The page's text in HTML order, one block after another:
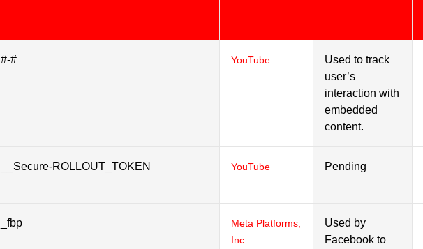
#-# YouTube
Used to track
user’s
interaction with
embedded
content.
__Secure-ROLLOUT_TOKEN YouTube Pending
_fbp
Meta Platforms,
Inc.
Used by
Facebook to